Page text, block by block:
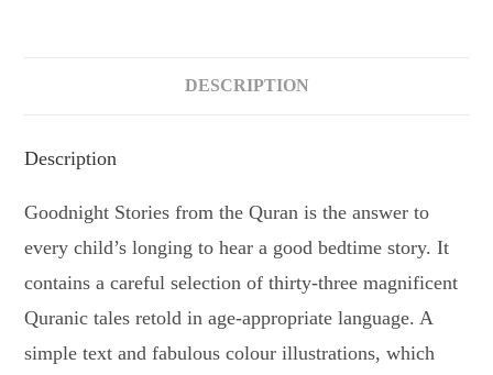
DESCRIPTION
Description
Goodnight Stories from the Quran is the answer to
every child’s longing to hear a good bedtime story. It
contains a careful selection of thirty-three magnificent
Quranic tales retold in age-appropriate language. A
simple text and fabulous colour illustrations, which